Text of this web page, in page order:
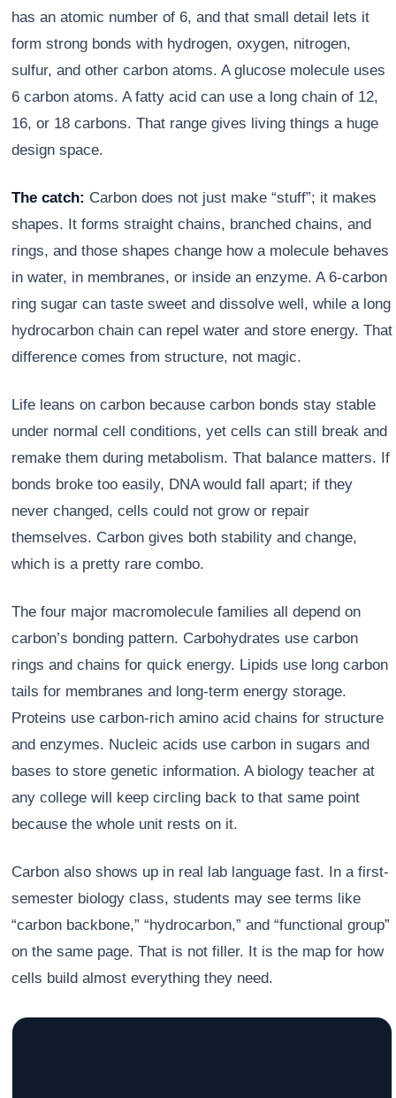
has an atomic number of 6, and that small detail lets it
form strong bonds with hydrogen, oxygen, nitrogen,
sulfur, and other carbon atoms. A glucose molecule uses
6 carbon atoms. A fatty acid can use a long chain of 12,
16, or 18 carbons. That range gives living things a huge
design space.
The catch: Carbon does not just make “stuff”; it makes
shapes. It forms straight chains, branched chains, and
rings, and those shapes change how a molecule behaves
in water, in membranes, or inside an enzyme. A 6-carbon
ring sugar can taste sweet and dissolve well, while a long
hydrocarbon chain can repel water and store energy. That
difference comes from structure, not magic.
Life leans on carbon because carbon bonds stay stable
under normal cell conditions, yet cells can still break and
remake them during metabolism. That balance matters. If
bonds broke too easily, DNA would fall apart; if they
never changed, cells could not grow or repair
themselves. Carbon gives both stability and change,
which is a pretty rare combo.
The four major macromolecule families all depend on
carbon’s bonding pattern. Carbohydrates use carbon
rings and chains for quick energy. Lipids use long carbon
tails for membranes and long-term energy storage.
Proteins use carbon-rich amino acid chains for structure
and enzymes. Nucleic acids use carbon in sugars and
bases to store genetic information. A biology teacher at
any college will keep circling back to that same point
because the whole unit rests on it.
Carbon also shows up in real lab language fast. In a first-
semester biology class, students may see terms like
“carbon backbone,” “hydrocarbon,” and “functional group”
on the same page. That is not filler. It is the map for how
cells build almost everything they need.